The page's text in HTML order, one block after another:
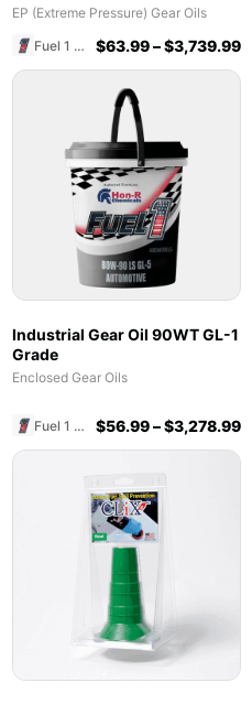
EP (Extreme Pressure) Gear Oils
Fuel 1 Direct Store
$63.99–$3,739.99
Industrial Gear Oil 90WT GL-1
Grade
Enclosed Gear Oils
Fuel 1 Direct Store $56.99–$3,278.99